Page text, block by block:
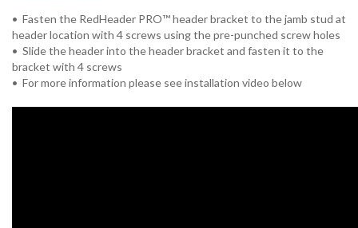
• Fasten the RedHeader PRO™ header bracket to the jamb stud at
header location with 4 screws using the pre-punched screw holes
• Slide the header into the header bracket and fasten it to the
bracket with 4 screws
• For more information please see installation video below